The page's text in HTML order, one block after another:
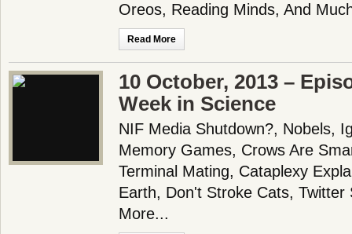
Oreos, Reading Minds, And
Read More
10 October, 2013 –
Week in Science
NIF Media Shutdown?, Nobels,
Memory Games, Crows Are
Terminal Mating, Cataplexy
Earth, Don't Stroke Cats, Twitter
More...